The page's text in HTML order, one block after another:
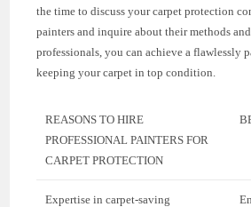
the time to discuss your carpet protection
painters and inquire about their methods
professionals, you can achieve a flawlessly
keeping your carpet in top condition.
REASONS TO HIRE
PROFESSIONAL PAINTERS FOR
CARPET PROTECTION
Expertise in carpet-saving